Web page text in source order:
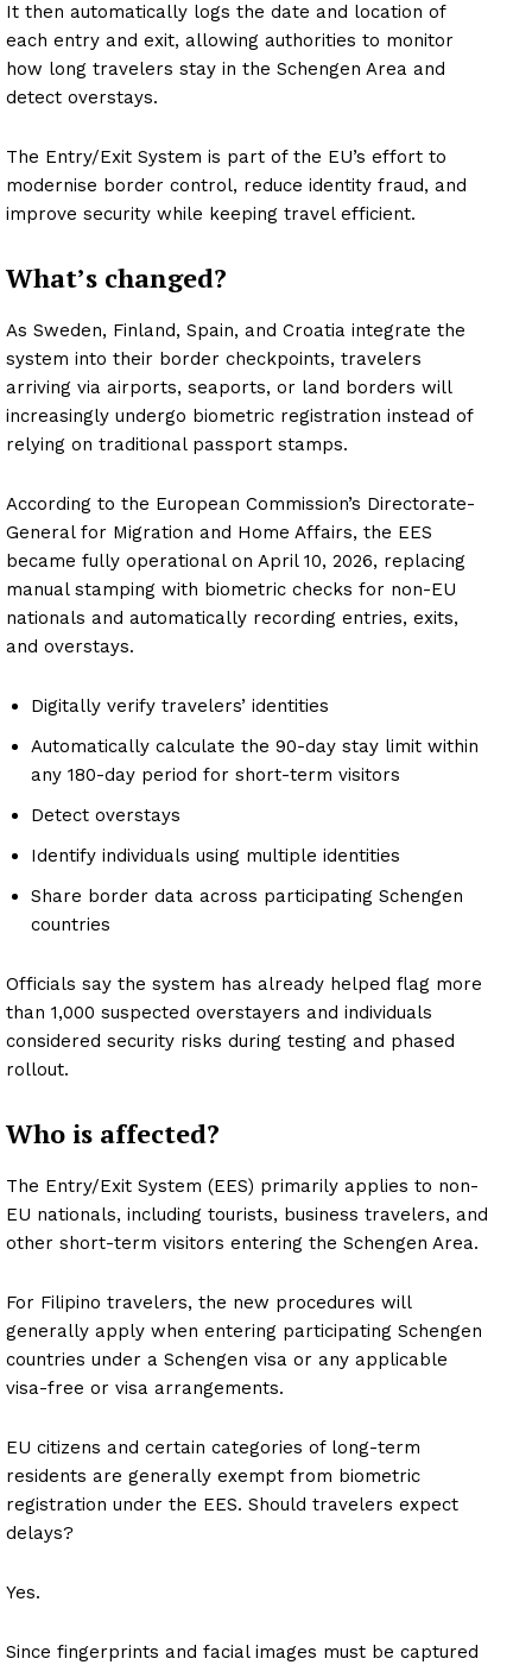
It then automatically logs the date and location of
each entry and exit, allowing authorities to monitor
how long travelers stay in the Schengen Area and
detect overstays.
The Entry/Exit System is part of the EU’s effort to
modernise border control, reduce identity fraud, and
improve security while keeping travel efficient.
What’s changed?
As Sweden, Finland, Spain, and Croatia integrate the
system into their border checkpoints, travelers
arriving via airports, seaports, or land borders will
increasingly undergo biometric registration instead of
relying on traditional passport stamps.
According to the European Commission’s Directorate-
General for Migration and Home Affairs, the EES
became fully operational on April 10, 2026, replacing
manual stamping with biometric checks for non-EU
nationals and automatically recording entries, exits,
and overstays.
Digitally verify travelers’ identities
Automatically calculate the 90-day stay limit within
any 180-day period for short-term visitors
Detect overstays
Identify individuals using multiple identities
Share border data across participating Schengen
countries
Officials say the system has already helped flag more
than 1,000 suspected overstayers and individuals
considered security risks during testing and phased
rollout.
Who is affected?
The Entry/Exit System (EES) primarily applies to non-
EU nationals, including tourists, business travelers, and
other short-term visitors entering the Schengen Area.
For Filipino travelers, the new procedures will
generally apply when entering participating Schengen
countries under a Schengen visa or any applicable
visa-free or visa arrangements.
EU citizens and certain categories of long-term
residents are generally exempt from biometric
registration under the EES. Should travelers expect
delays?
Yes.
Since fingerprints and facial images must be captured